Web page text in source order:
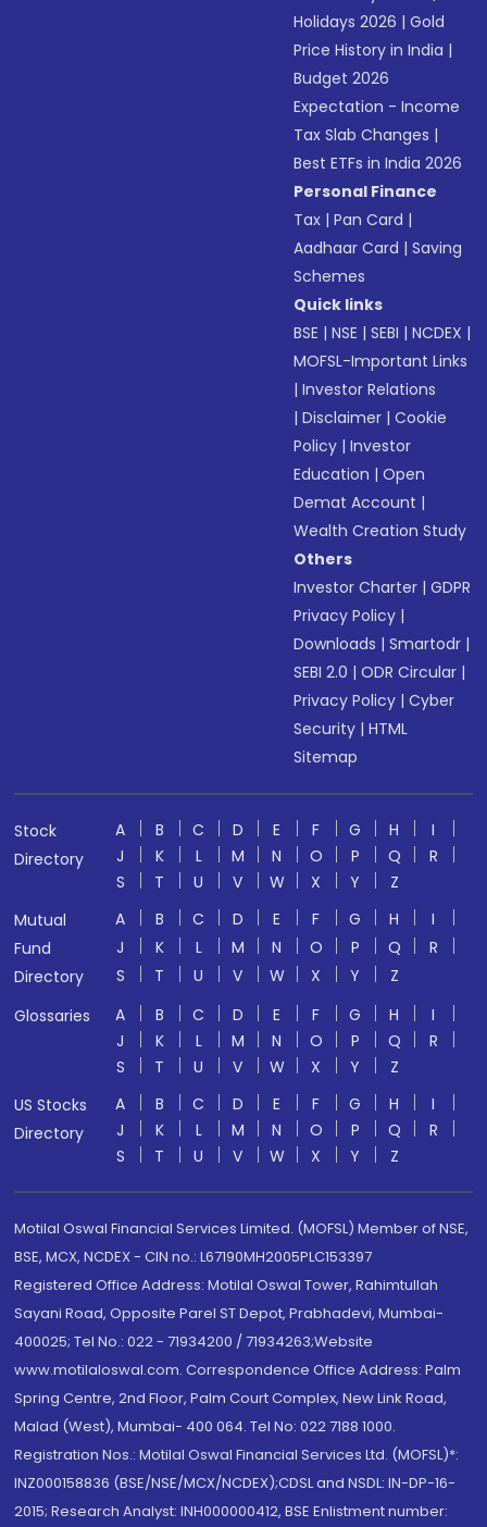
Holidays 2026 |Gold
Price History in India |
Budget 2026
Expectation - Income
Tax Slab Changes |
Best ETFs in India 2026
Personal Finance
Tax |Pan Card |
Aadhaar Card |Saving
Schemes
Quick links
BSE |NSE |SEBI |NCDEX |
MOFSL-Important Links
|Investor Relations
|Disclaimer |Cookie
Policy |Investor
Education |Open
Demat Account |
Wealth Creation Study
Others
Investor Charter |GDPR
Privacy Policy |
Downloads |Smartodr |
SEBI 2.0 |ODR Circular |
Privacy Policy |Cyber
Security |HTML
Sitemap
Stock
Directory
A B C D E F G H
I
J
K L M N O P Q
R
S
T U V W X Y
Z
Mutual
Fund
Directory
A B C D E F G H
I
J
K L M N O P Q
R
S
T U V W X Y
Z
Glossaries
A B C D E F G H
I
J
K L M N O P Q
R
S
T U V W X Y
Z
US Stocks
Directory
A B C D E F G H
I
J
K L M N O P Q
R
S
T U V W X Y Z
Motilal Oswal Financial Services Limited. (MOFSL) Member of NSE,
BSE, MCX, NCDEX - CIN no.: L67190MH2005PLC153397
Registered Office Address: Motilal Oswal Tower, Rahimtullah
Sayani Road, Opposite Parel ST Depot, Prabhadevi, Mumbai-
400025; Tel No.: 022 - 71934200 / 71934263;Website
www.motilaloswal.com. Correspondence Office Address: Palm
Spring Centre, 2nd Floor, Palm Court Complex, New Link Road,
Malad (West), Mumbai- 400 064. Tel No: 022 7188 1000.
Registration Nos.: Motilal Oswal Financial Services Ltd. (MOFSL)*:
INZ000158836 (BSE/NSE/MCX/NCDEX);CDSL and NSDL: IN-DP-16-
2015; Research Analyst: INH000000412, BSE Enlistment number: